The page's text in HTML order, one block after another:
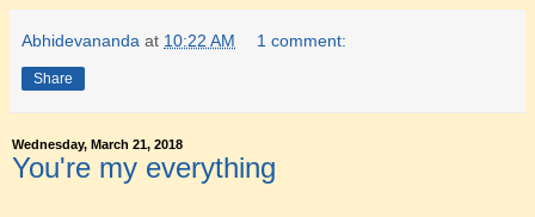
Abhidevananda at 10:22 AM 1 comment:
Share
Wednesday, March 21, 2018
You're my everything